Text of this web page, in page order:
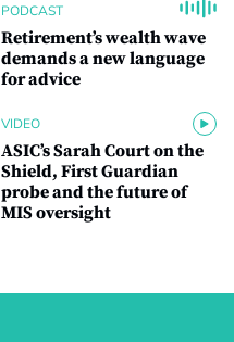
PODCAST
Retirement’s wealth wave
demands a new language
for advice
VIDEO
ASIC’s Sarah Court on the
Shield, First Guardian
probe and the future of
MIS oversight